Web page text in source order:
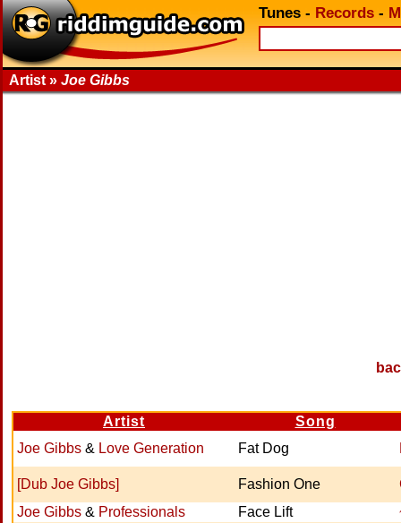
Tunes - Records -
Artist » Joe Gibbs
Artist
Song
Joe Gibbs & Love Generation Fat Dog
[Dub Joe Gibbs] Fashion One
Joe Gibbs & Professionals Face Lift